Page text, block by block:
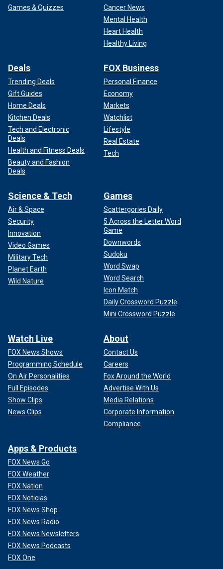
Games & Quizzes
Cancer News
Mental Health
Heart Health
Healthy Living
Deals
Trending Deals
Gift Guides
Home Deals
Kitchen Deals
Tech and Electronic
Deals
Health and Fitness Deals
Beauty and Fashion
Deals
FOX Business
Personal Finance
Economy
Markets
Watchlist
Lifestyle
Real Estate
Tech
Science & Tech
Air & Space
Security
Innovation
Video Games
Military Tech
Planet Earth
Wild Nature
Games
Scattergories Daily
5 Across the Letter Word
Game
Downwords
Sudoku
Word Swap
Word Search
Icon Match
Daily Crossword Puzzle
Mini Crossword Puzzle
Watch Live
FOX News Shows
Programming Schedule
On Air Personalities
Full Episodes
Show Clips
News Clips
About
Contact Us
Careers
Fox Around the World
Advertise With Us
Media Relations
Corporate Information
Compliance
Apps & Products
FOX News Go
FOX Weather
FOX Nation
FOX Noticias
FOX News Shop
FOX News Radio
FOX News Newsletters
FOX News Podcasts
FOX One